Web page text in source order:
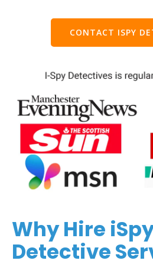
CONTACT ISPY
Why Hire
Detective